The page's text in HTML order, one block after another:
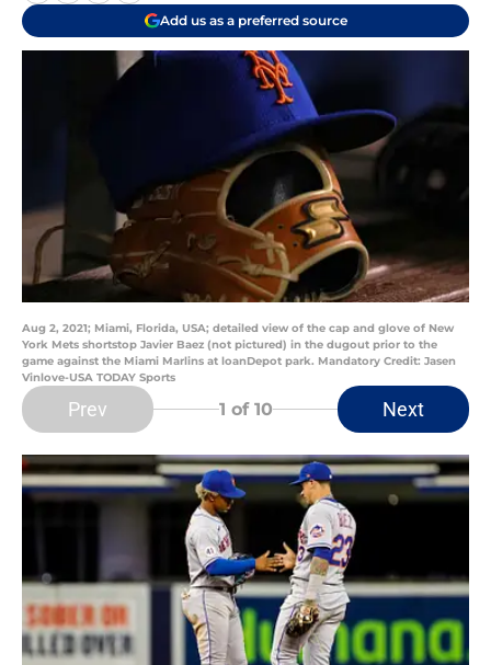
Add us as a preferred source
Aug 2, 2021; Miami, Florida, USA; detailed view of the cap and glove of New
York Mets shortstop Javier Baez (not pictured) in the dugout prior to the
game against the Miami Marlins at loanDepot park. Mandatory Credit: Jasen
Vinlove-USA TODAY Sports
Prev 1 of 10 Next